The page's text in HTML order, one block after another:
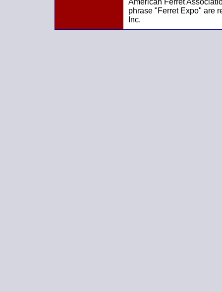
American Ferret
phrase "Ferret Expo" are
Inc.